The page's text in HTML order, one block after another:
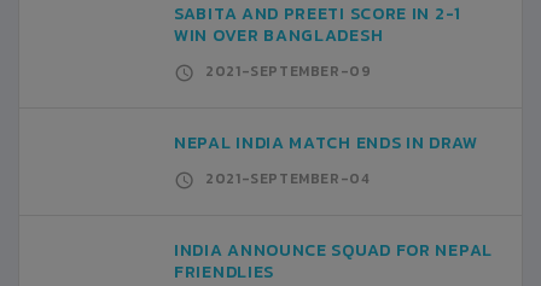
SABITA AND PREETI SCORE IN 2-1
WIN OVER BANGLADESH
2021-SEPTEMBER-09
NEPAL INDIA MATCH ENDS IN DRAW
2021-SEPTEMBER-04
INDIA ANNOUNCE SQUAD FOR NEPAL
FRIENDLIES